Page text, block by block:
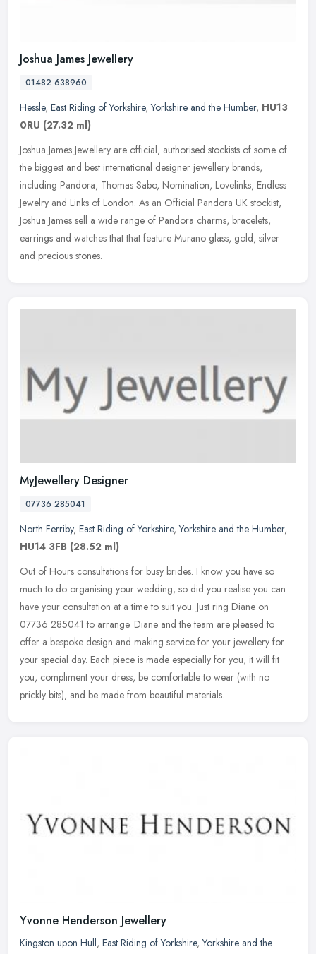
Joshua James Jewellery
01482 638960
Hessle, East Riding of Yorkshire,Yorkshire and the Humber, HU13
0RU (27.32 ml)
Joshua James Jewellery are official, authorised stockists of some of
the biggest and best international designer jewellery brands,
including Pandora, Thomas Sabo, Nomination, Lovelinks, Endless
Jewelry and Links of London. As an Official Pandora UK stockist,
Joshua James sell a wide range of Pandora charms, bracelets,
earrings and watches that that feature Murano glass, gold, silver
and precious stones.
MyJewellery Designer
07736 285041
North Ferriby, East Riding of Yorkshire,Yorkshire and the Humber,
HU14 3FB (28.52 ml)
Out of Hours consultations for busy brides. I know you have so
much to do organising your wedding, so did you realise you can
have your consultation at a time to suit you. Just ring Diane on
07736 285041 to arrange. Diane and the team are pleased to
offer a bespoke design and making service for your jewellery for
your special day. Each piece is made especially for you, it will fit
you, compliment your dress, be comfortable to wear (with no
prickly bits), and be made from beautiful materials.
Yvonne Henderson Jewellery
Kingston upon Hull, East Riding of Yorkshire,Yorkshire and the